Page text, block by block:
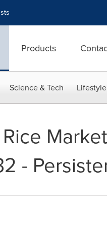
Products
Science & Tech
-